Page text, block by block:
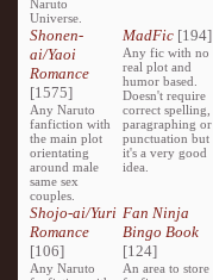
Naruto
Universe.
Shonen-
ai/Yaoi
Romance
[1575]
Any Naruto
fanfiction with
the main plot
orientating
around male
same sex
couples.
MadFic [194]
Any fic with no
real plot and
humor based.
Doesn't require
correct spelling,
paragraphing or
punctuation but
it's a very good
idea.
Shojo-ai/Yuri
Romance
[106]
Any Naruto
Fan Ninja
Bingo Book
[124]
An area to store